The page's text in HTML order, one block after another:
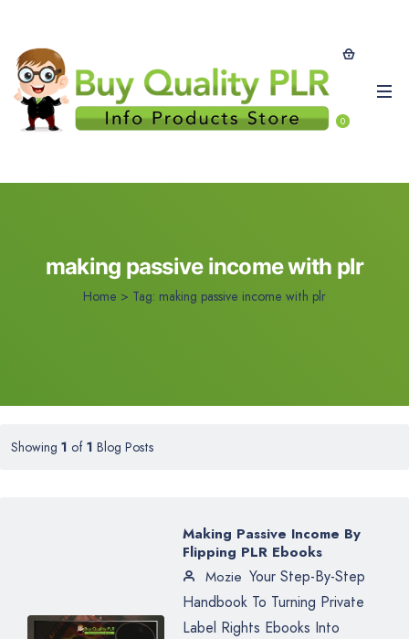
0
making passive income with plr
Home > Tag: making passive income with plr
Showing 1 of 1 Blog Posts
Making Passive Income By
Flipping PLR Ebooks
Mozie Your Step-By-Step
Handbook To Turning Private
Label Rights Ebooks Into